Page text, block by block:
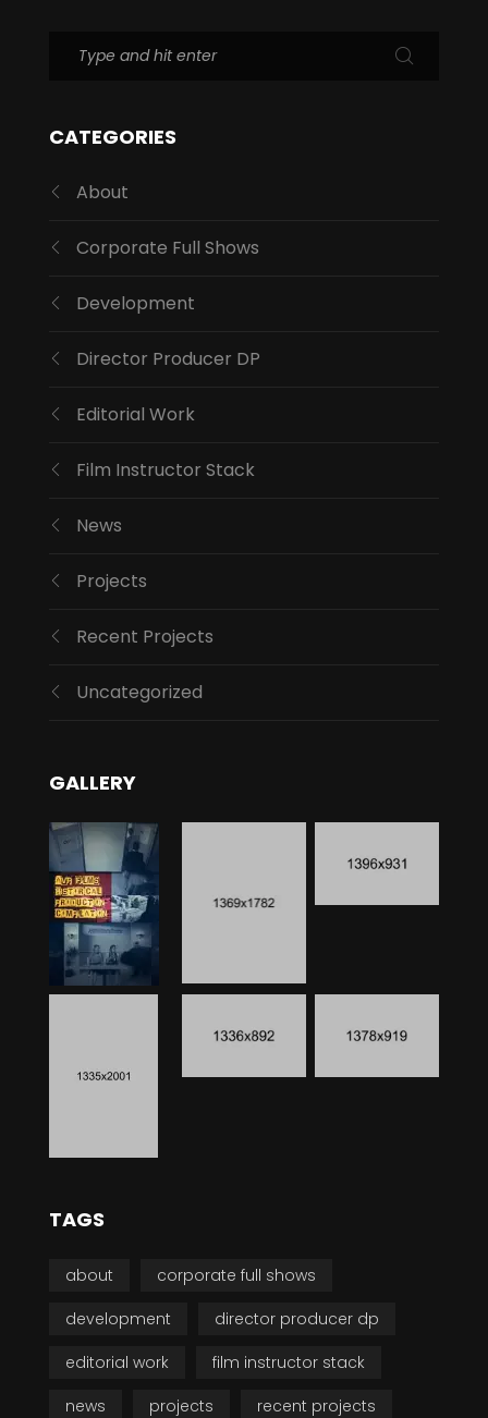
CATEGORIES
About
Corporate Full Shows
Development
Director Producer DP
Editorial Work
Film Instructor Stack
News
Projects
Recent Projects
Uncategorized
GALLERY
TAGS
about
corporate full shows
development
director producer dp
editorial work
film instructor stack
news
projects
recent projects